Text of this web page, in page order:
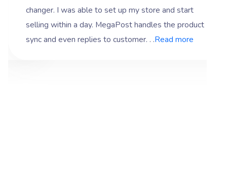
changer. I was able to set up my store and start
selling within a day. MegaPost handles the product
sync and even replies to customer. . .Read more